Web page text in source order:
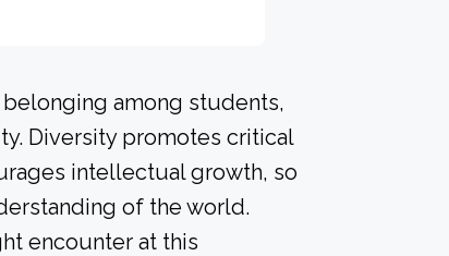
among students,
Diversity promotes critical
intellectual growth, so
of the world.
encounter at this